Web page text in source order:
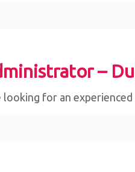
–
looking for an